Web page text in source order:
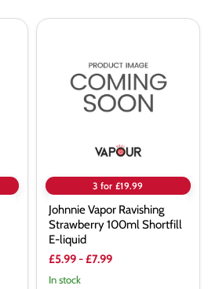
Strawberry
100ml
3 for £19.99
Johnnie Vapor Ravishing
Strawberry 100ml Shortfill
E-liquid
£5.99-£7.99
In stock